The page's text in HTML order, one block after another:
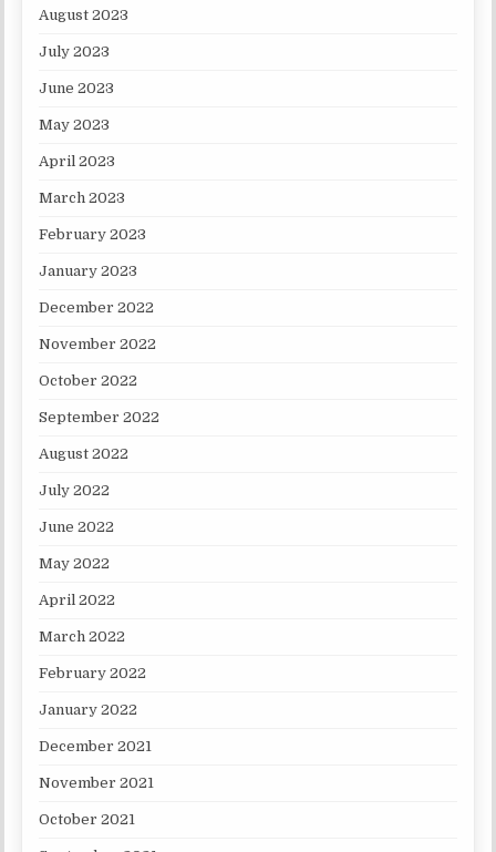
August 2023
July 2023
June 2023
May 2023
April 2023
March 2023
February 2023
January 2023
December 2022
November 2022
October 2022
September 2022
August 2022
July 2022
June 2022
May 2022
April 2022
March 2022
February 2022
January 2022
December 2021
November 2021
October 2021